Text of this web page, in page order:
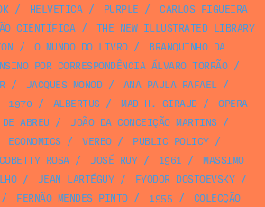
/ HELVETICA/ PURPLE /
CARLOS FIGUEIRA
CIENTÍFICA/
THE NEW ILLUSTRATED LIBRARY
/ O MUNDO DO LIVRO/
BRANQUINHO DA
POR CORRESPONDÊNCIA ÁLVARO TORRÃO/
/ JACQUES MONOD/ ANA PAULA RAFAEL/
1970 / ALBERTUS / MAD H. GIRAUD/
OPERA
ABREU / JOÃO DA CONCEIÇÃO MARTINS /
ECONOMICS / VERBO/ PUBLIC POLICY/
ROSA/ JOSÉ RUY/ 1961 /
MASSIMO
/ JEAN LARTÉGUY/ FYODOR DOSTOEVSKY/
/ FERNÃO MENDES PINTO/ 1955 /
COLECÇÃO